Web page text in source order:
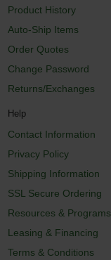
Product History
Auto-Ship Items
Order Quotes
Change Password
Returns/Exchanges
Help
Contact Information
Privacy Policy
Shipping Information
SSL Secure Ordering
Resources & Programs
Leasing & Financing
Terms & Conditions